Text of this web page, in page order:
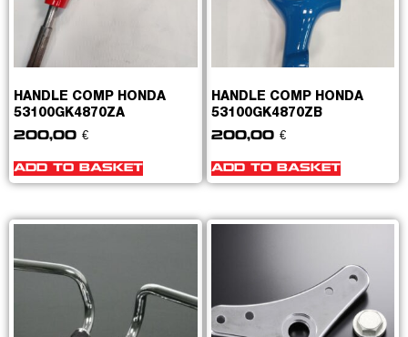
HANDLE COMP HONDA
53100GK4870ZA
200,00 €
ADD TO BASKET
HANDLE COMP HONDA
53100GK4870ZB
200,00 €
ADD TO BASKET